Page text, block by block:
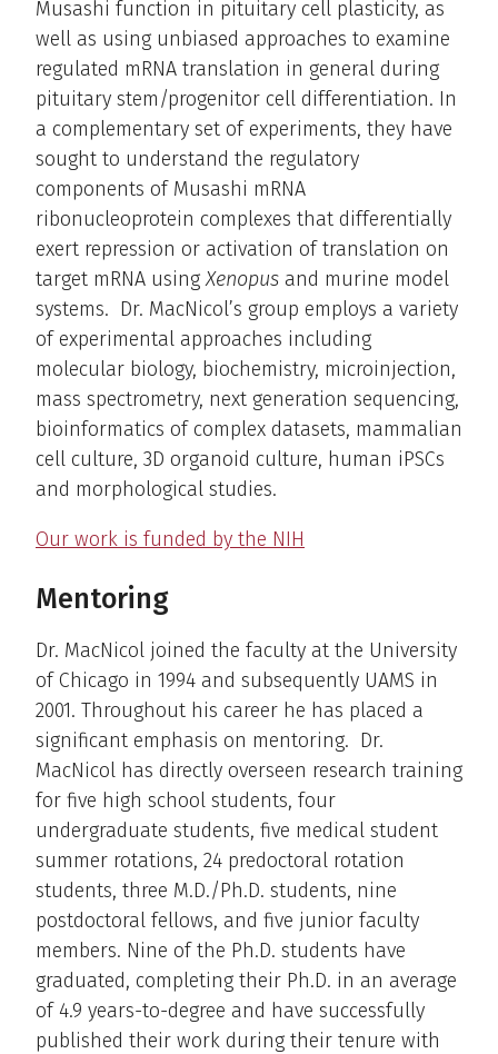
Musashi function in pituitary cell plasticity, as
well as using unbiased approaches to examine
regulated mRNA translation in general during
pituitary stem/progenitor cell differentiation. In
a complementary set of experiments, they have
sought to understand the regulatory
components of Musashi mRNA
ribonucleoprotein complexes that differentially
exert repression or activation of translation on
target mRNA usingXenopus and murine model
systems. Dr. MacNicol’s group employs a variety
of experimental approaches including
molecular biology, biochemistry, microinjection,
mass spectrometry, next generation sequencing,
bioinformatics of complex datasets, mammalian
cell culture, 3D organoid culture, human iPSCs
and morphological studies.
Our work is funded by the NIH
Mentoring
Dr. MacNicol joined the faculty at the University
of Chicago in 1994 and subsequently UAMS in
2001. Throughout his career he has placed a
significant emphasis on mentoring. Dr.
MacNicol has directly overseen research training
for five high school students, four
undergraduate students, five medical student
summer rotations, 24 predoctoral rotation
students, three M.D./Ph.D. students, nine
postdoctoral fellows, and five junior faculty
members. Nine of the Ph.D. students have
graduated, completing their Ph.D. in an average
of 4.9 years-to-degree and have successfully
published their work during their tenure with